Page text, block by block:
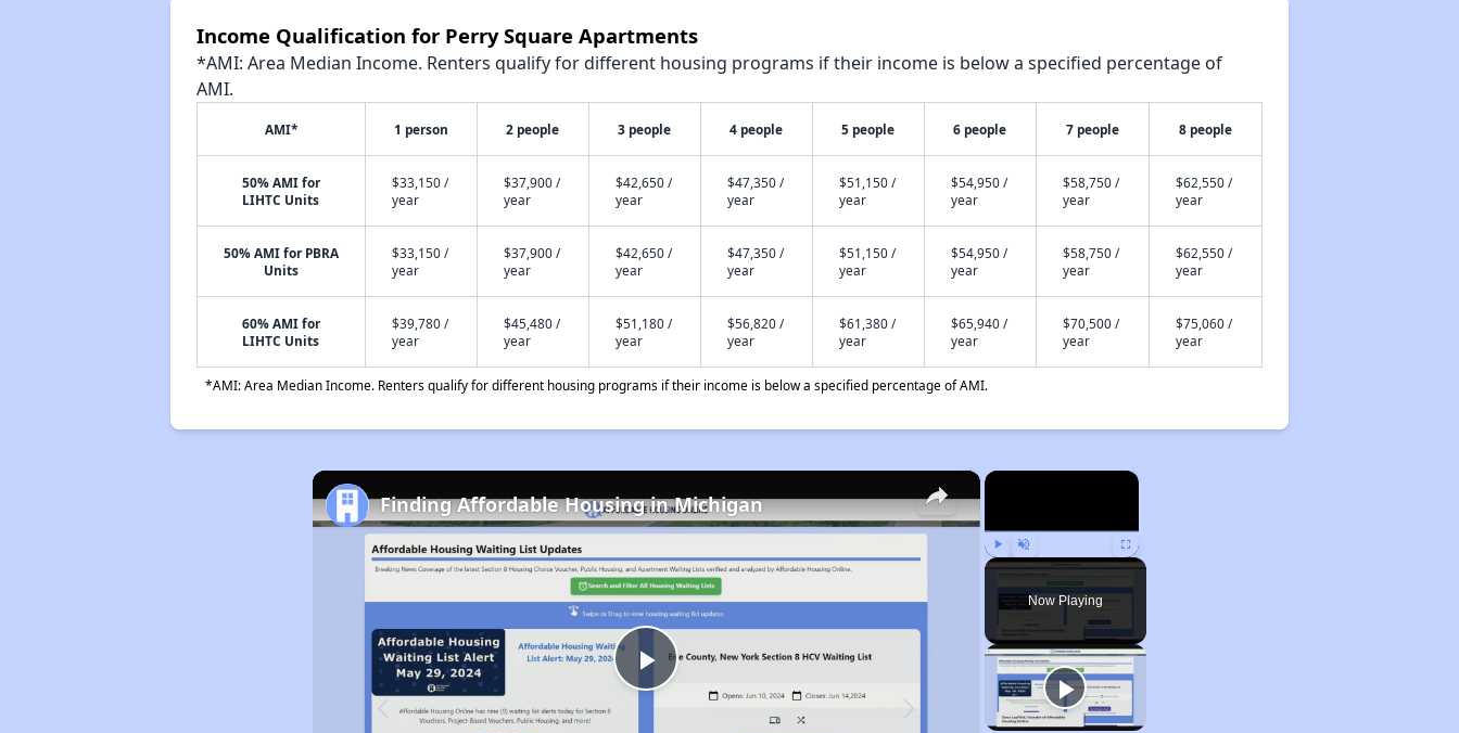
Income Qualification for Perry Square Apartments
*AMI: Area Median Income. Renters qualify for different housing programs if their income is below a specified percentage of
AMI.
AMI* 1 person 2 people 3 people 4 people 5 people 6 people 7 people 8 people
50% AMI for
LIHTC Units
$33,150 /
year
$37,900 /
year
$42,650 /
year
$47,350 /
year
$51,150 /
year
$54,950 /
year
$58,750 /
year
$62,550 /
year
50% AMI for PBRA
Units
$33,150 /
year
$37,900 /
year
$42,650 /
year
$47,350 /
year
$51,150 /
year
$54,950 /
year
$58,750 /
year
$62,550 /
year
60% AMI for
LIHTC Units
$39,780 /
year
$45,480 /
year
$51,180 /
year
$56,820 /
year
$61,380 /
year
$65,940 /
year
$70,500 /
year
$75,060 /
year
*AMI: Area Median Income. Renters qualify for different housing programs if their income is below a specified percentage of AMI.
×
Play Unmute Fullscreen
Now Playing
×
Play
Finding Affordable Housing in Michigan